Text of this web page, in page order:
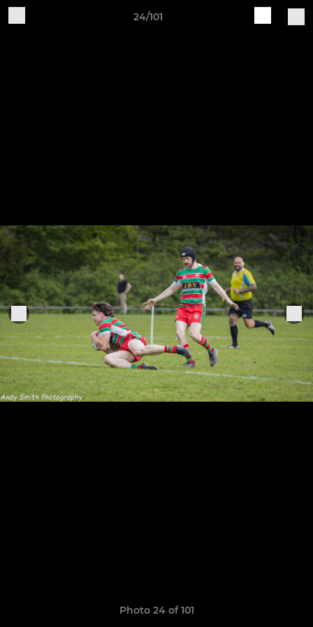
24/101
Photo 24 of 101